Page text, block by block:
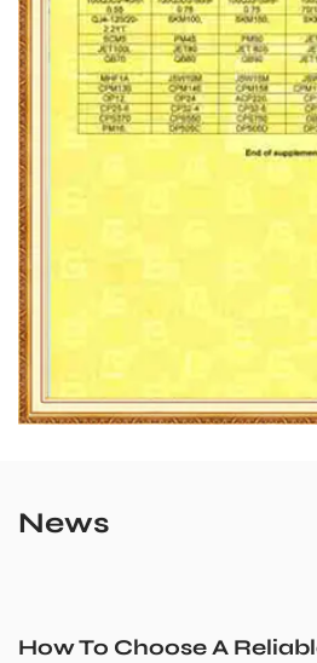
News
How To Choose A